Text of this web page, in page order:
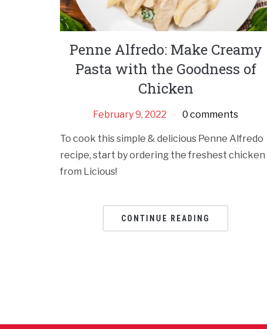
Penne Alfredo: Make Creamy
Pasta with the Goodness of
Chicken
February 9, 2022 0 comments
To cook this simple & delicious Penne Alfredo
recipe, start by ordering the freshest chicken
from Licious!
CONTINUE READING